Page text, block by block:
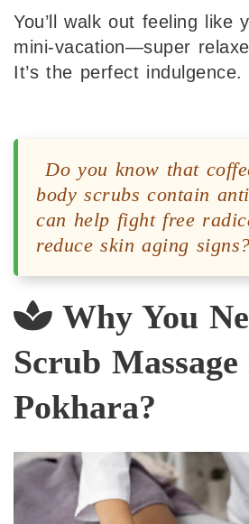
You’ll walk out feeling like
mini-vacation—super
It’s the perfect indulgence.
Do you know that
body scrubs contain
can help fight free
reduce skin aging signs?
Why You
Scrub
Pokhara?